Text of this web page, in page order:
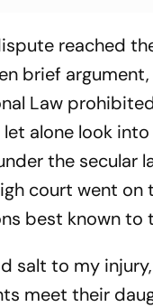
reached
brief
Law
alone look
the secular
court went
best known to
salt to my
meet their